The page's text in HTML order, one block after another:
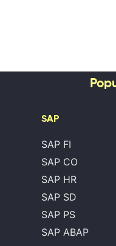
SAP
SAP FI
SAP CO
SAP HR
SAP SD
SAP PS
SAP ABAP